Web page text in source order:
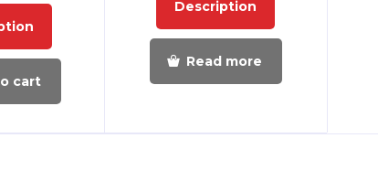
cart
Description
Read more